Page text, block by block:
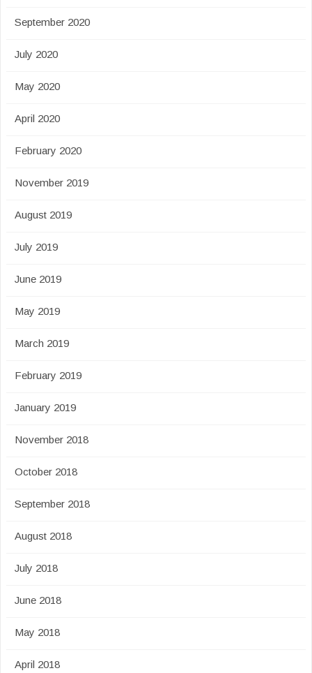
September 2020
July 2020
May 2020
April 2020
February 2020
November 2019
August 2019
July 2019
June 2019
May 2019
March 2019
February 2019
January 2019
November 2018
October 2018
September 2018
August 2018
July 2018
June 2018
May 2018
April 2018